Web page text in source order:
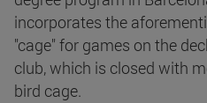
incorporates the
"cage" for games on the
club, which is closed with
bird cage.